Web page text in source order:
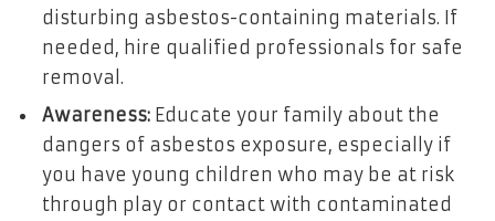
disturbing asbestos-containing materials. If
needed, hire qualified professionals for safe
removal.
Awareness: Educate your family about the
dangers of asbestos exposure, especially if
you have young children who may be at risk
through play or contact with contaminated